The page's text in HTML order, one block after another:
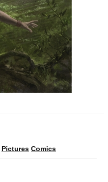
Pictures Comics